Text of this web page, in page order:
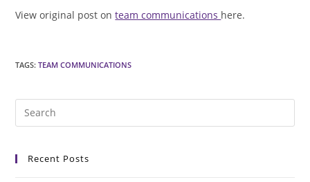
View original post onteam communications here.
TAGS:TEAM COMMUNICATIONS
Recent Posts